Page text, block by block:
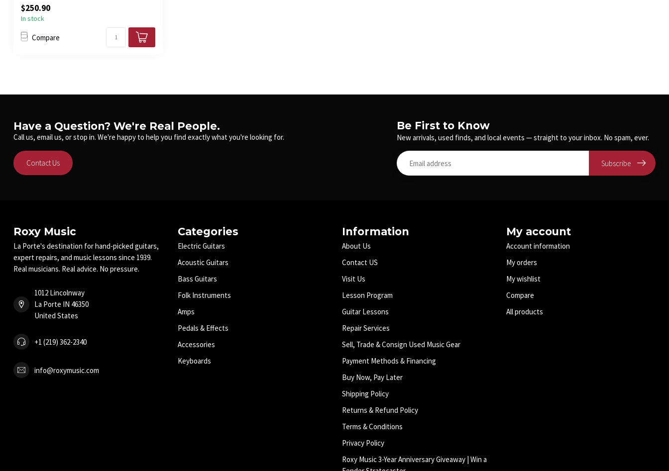
$250.90
In stock
Compare
Have a Question? We're Real People.
Call us, email us, or stop in. We're happy to help you find exactly what you're looking for.
Contact Us
Be First to Know
New arrivals, used finds, and local events — straight to your inbox. No spam, ever.
Subscribe
Roxy Music
La Porte's destination for hand-picked guitars,
expert repairs, and music lessons since 1939.
Real musicians. Real advice. No pressure.
1012 Lincolnway
La Porte IN 46350
United States
+1 (219) 362-2340
info@roxymusic.com
Categories
Electric Guitars
Acoustic Guitars
Bass Guitars
Folk Instruments
Amps
Pedals & Effects
Accessories
Keyboards
Information
About Us
Contact US
Visit Us
Lesson Program
Guitar Lessons
Repair Services
Sell, Trade & Consign Used Music Gear
Payment Methods & Financing
Buy Now, Pay Later
Shipping Policy
Returns & Refund Policy
Terms & Conditions
Privacy Policy
Roxy Music 3-Year Anniversary Giveaway | Win a
My account
Account information
My orders
My wishlist
Compare
All products